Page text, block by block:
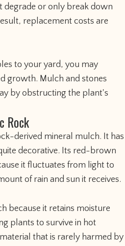
degrade or only break down
replacement costs are
to your yard, you may
growth. Mulch and stones
by obstructing the plant's
Rock
derived mineral mulch. It has
decorative. Its red-brown
it fluctuates from light to
of rain and sun it receives.
because it retains moisture
plants to survive in hot
that is rarely harmed by